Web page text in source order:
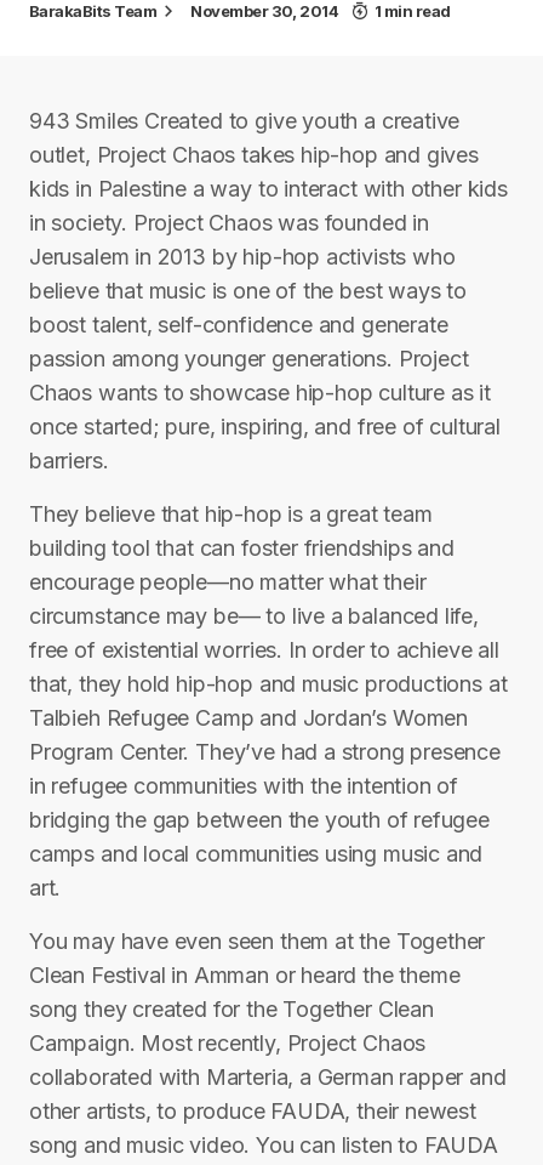
BarakaBits Team November 30, 2014 1 min read
943 Smiles Created to give youth a creative
outlet, Project Chaos takes hip-hop and gives
kids in Palestine a way to interact with other kids
in society. Project Chaos was founded in
Jerusalem in 2013 by hip-hop activists who
believe that music is one of the best ways to
boost talent, self-confidence and generate
passion among younger generations. Project
Chaos wants to showcase hip-hop culture as it
once started; pure, inspiring, and free of cultural
barriers.
They believe that hip-hop is a great team
building tool that can foster friendships and
encourage people—no matter what their
circumstance may be— to live a balanced life,
free of existential worries. In order to achieve all
that, they hold hip-hop and music productions at
Talbieh Refugee Camp and Jordan’s Women
Program Center. They’ve had a strong presence
in refugee communities with the intention of
bridging the gap between the youth of refugee
camps and local communities using music and
art.
You may have even seen them at the Together
Clean Festival in Amman or heard the theme
song they created for the Together Clean
Campaign. Most recently, Project Chaos
collaborated with Marteria, a German rapper and
other artists, to produce FAUDA, their newest
song and music video. You can listen to FAUDA